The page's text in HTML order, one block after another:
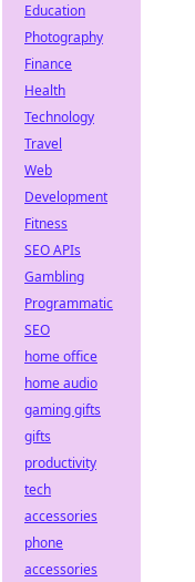
Education
Photography
Finance
Health
Technology
Travel
Web
Development
Fitness
SEO APIs
Gambling
Programmatic
SEO
home office
home audio
gaming gifts
gifts
productivity
tech
accessories
phone
accessories